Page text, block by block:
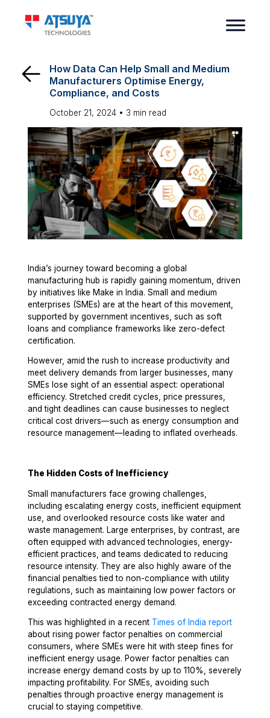
How Data Can Help Small and Medium
Manufacturers Optimise Energy,
Compliance, and Costs
October 21, 2024 • 3 min read
India’s journey toward becoming a global
manufacturing hub is rapidly gaining momentum, driven
by initiatives like Make in India. Small and medium
enterprises (SMEs) are at the heart of this movement,
supported by government incentives, such as soft
loans and compliance frameworks like zero-defect
certification.
However, amid the rush to increase productivity and
meet delivery demands from larger businesses, many
SMEs lose sight of an essential aspect: operational
efficiency.Stretched credit cycles, price pressures,
and tight deadlines can cause businesses to neglect
critical cost drivers—such asenergy consumption and
resource management—leading to inflated overheads.
The Hidden Costs of Inefficiency
Small manufacturers face growing challenges,
including escalating energy costs, inefficient equipment
use, and overlooked resource costs like water and
waste management. Large enterprises, by contrast, are
often equipped with advanced technologies, energy-
efficient practices, and teams dedicated to reducing
resource intensity. They are also highly aware of the
financial penalties tied to non-compliance with utility
regulations, such as maintaining low power factors or
exceeding contracted energy demand.
This was highlighted in a recent Times of India report
about rising power factor penalties on commercial
consumers, where SMEs were hit with steep fines for
inefficient energy usage. Power factor penalties can
increase energy demand costs by up to 110%, severely
impacting profitability. For SMEs, avoiding such
penalties through proactive energy management is
crucial to staying competitive.